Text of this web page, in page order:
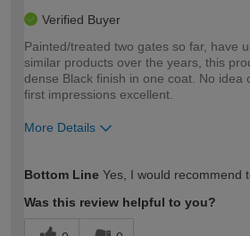
Verified Buyer
Painted/treated two gates so far, have
similar products over the years, this
dense Black finish in one coat. No idea
first impressions excellent.
More Details
expertise?
Bottom Line Yes, I would recommend
Was this review helpful to you?